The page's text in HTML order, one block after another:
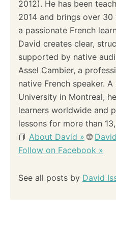
2012). He has been
2014 and brings over
a passionate French
David creates clear,
supported by native
Assel Cambier, a
native French speaker.
University in Montreal,
learners worldwide and
lessons for more than
📘 About David » 🌐
Follow on Facebook »
See all posts by David